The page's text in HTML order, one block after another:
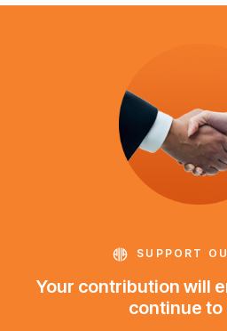
SUPPORT
Your contribution will
continue